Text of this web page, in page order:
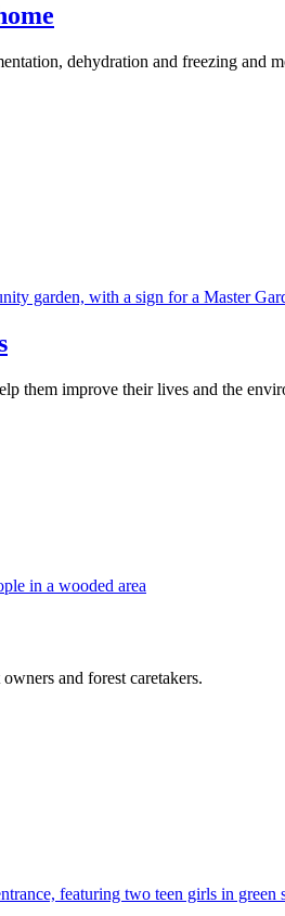
dehydration and freezing and
them improve their lives and the
and forest caretakers.